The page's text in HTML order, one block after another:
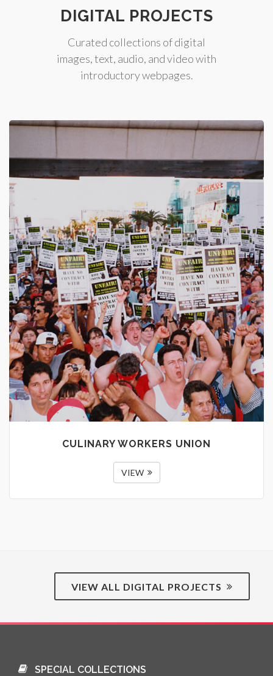
DIGITAL PROJECTS
Curated collections of digital
images, text, audio, and video with
introductory webpages.
CULINARY WORKERS UNION
VIEW
VIEW ALL DIGITAL PROJECTS
SPECIAL COLLECTIONS